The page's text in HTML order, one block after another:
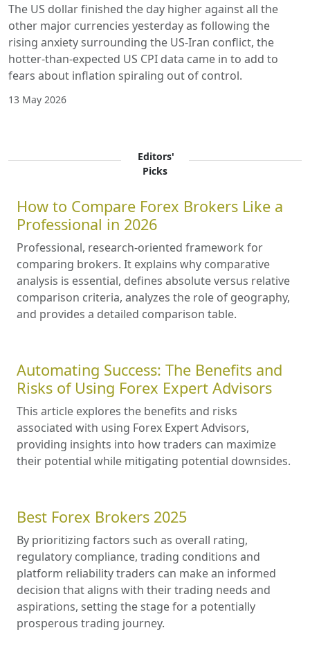
The US dollar finished the day higher against all the
other major currencies yesterday as following the
rising anxiety surrounding the US-Iran conflict, the
hotter-than-expected US CPI data came in to add to
fears about inflation spiraling out of control.
13 May 2026
Editors'
Picks
How to Compare Forex Brokers Like a
Professional in 2026
Professional, research-oriented framework for
comparing brokers. It explains why comparative
analysis is essential, defines absolute versus relative
comparison criteria, analyzes the role of geography,
and provides a detailed comparison table.
Automating Success: The Benefits and
Risks of Using Forex Expert Advisors
This article explores the benefits and risks
associated with using Forex Expert Advisors,
providing insights into how traders can maximize
their potential while mitigating potential downsides.
Best Forex Brokers 2025
By prioritizing factors such as overall rating,
regulatory compliance, trading conditions and
platform reliability traders can make an informed
decision that aligns with their trading needs and
aspirations, setting the stage for a potentially
prosperous trading journey.